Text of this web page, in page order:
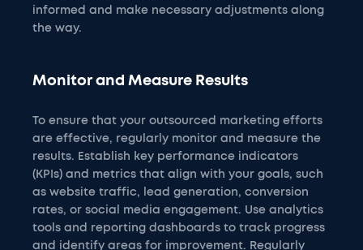
informed and make necessary adjustments along
the way.
Monitor and Measure Results
To ensure that your outsourced marketing efforts
are effective, regularly monitor and measure the
results. Establish key performance indicators
(KPIs) and metrics that align with your goals, such
as website traffic, lead generation, conversion
rates, or social media engagement. Use analytics
tools and reporting dashboards to track progress
and identify areas for improvement. Regularly